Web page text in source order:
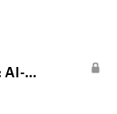
AI-